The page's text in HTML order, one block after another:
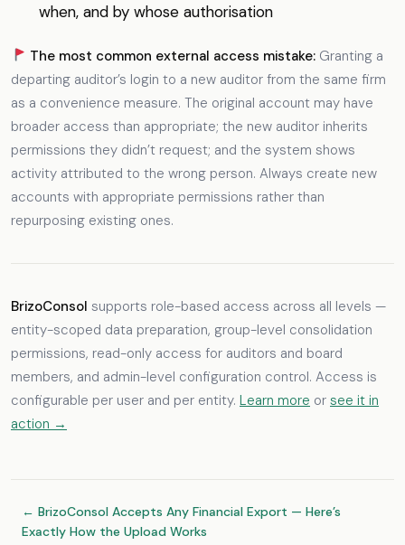
when, and by whose authorisation
The most common external access mistake: Granting a
departing auditor’s login to a new auditor from the same firm
as a convenience measure. The original account may have
broader access than appropriate; the new auditor inherits
permissions they didn’t request; and the system shows
activity attributed to the wrong person. Always create new
accounts with appropriate permissions rather than
repurposing existing ones.
BrizoConsol supports role-based access across all levels —
entity-scoped data preparation, group-level consolidation
permissions, read-only access for auditors and board
members, and admin-level configuration control. Access is
configurable per user and per entity. Learn more or see it in
action →
← BrizoConsol Accepts Any Financial Export — Here’s
Exactly How the Upload Works